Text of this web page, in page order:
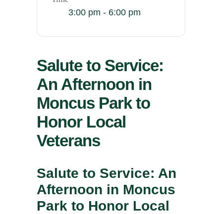
3:00 pm - 6:00 pm
Salute to Service:
An Afternoon in
Moncus Park to
Honor Local
Veterans
Salute to Service: An
Afternoon in Moncus
Park to Honor Local